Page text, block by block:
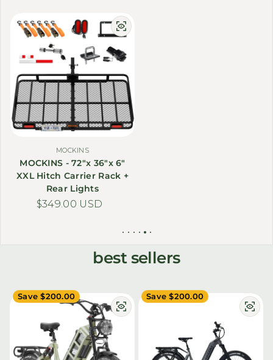
MOCKINS
MOCKINS - 72"x 36"x 6"
XXL Hitch Carrier Rack +
Rear Lights
Regular price
$349.00 USD
best sellers
Save $200.00 Save $200.00